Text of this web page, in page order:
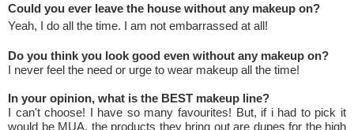
Could you ever leave the house without any makeup on?
Yeah, I do all the time. I am not embarrassed at all!
Do you think you look good even without any makeup on?
I never feel the need or urge to wear makeup all the time!
In your opinion, what is the BEST makeup line?
I can't choose! I have so many favourites! But, if i had to pick it
would be MUA, the products they bring out are dupes for the high